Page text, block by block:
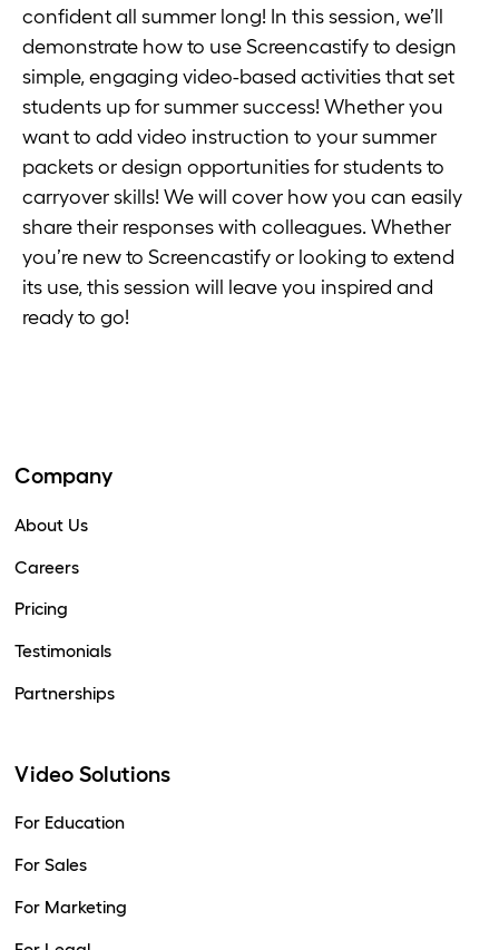
confident all summer long! In this session, we’ll
demonstrate how to use Screencastify to design
simple, engaging video-based activities that set
students up for summer success! Whether you
want to add video instruction to your summer
packets or design opportunities for students to
carryover skills! We will cover how you can easily
share their responses with colleagues. Whether
you’re new to Screencastify or looking to extend
its use, this session will leave you inspired and
ready to go!
Company
About Us
Careers
Pricing
Testimonials
Partnerships
Video Solutions
For Education
For Sales
For Marketing